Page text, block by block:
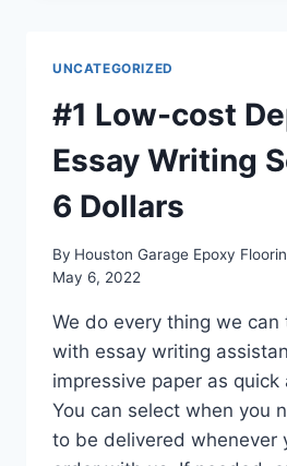
YES,
WE
CAN!
UNCATEGORIZED
#1 Low-cost
Essay Writing
6 Dollars
By Houston Garage Epoxy
May 6, 2022
We do every thing we can
with essay writing
impressive paper as
You can select when you
to be delivered whenever